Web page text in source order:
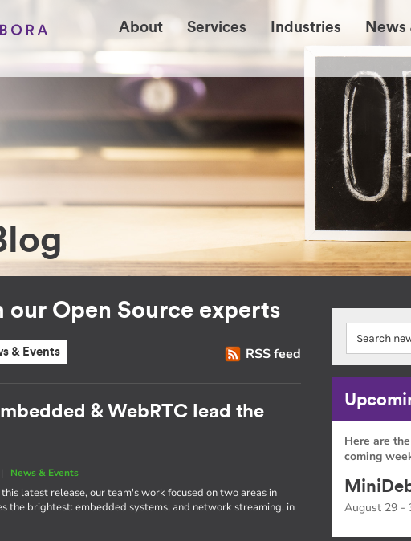
About Services Industries News
our Open Source experts
RSS feed
& Events
& WebRTC lead the
| News & Events
latest release, our team's work focused on two areas in
the brightest: embedded systems, and network streaming, in
Here are
coming
August 29 -